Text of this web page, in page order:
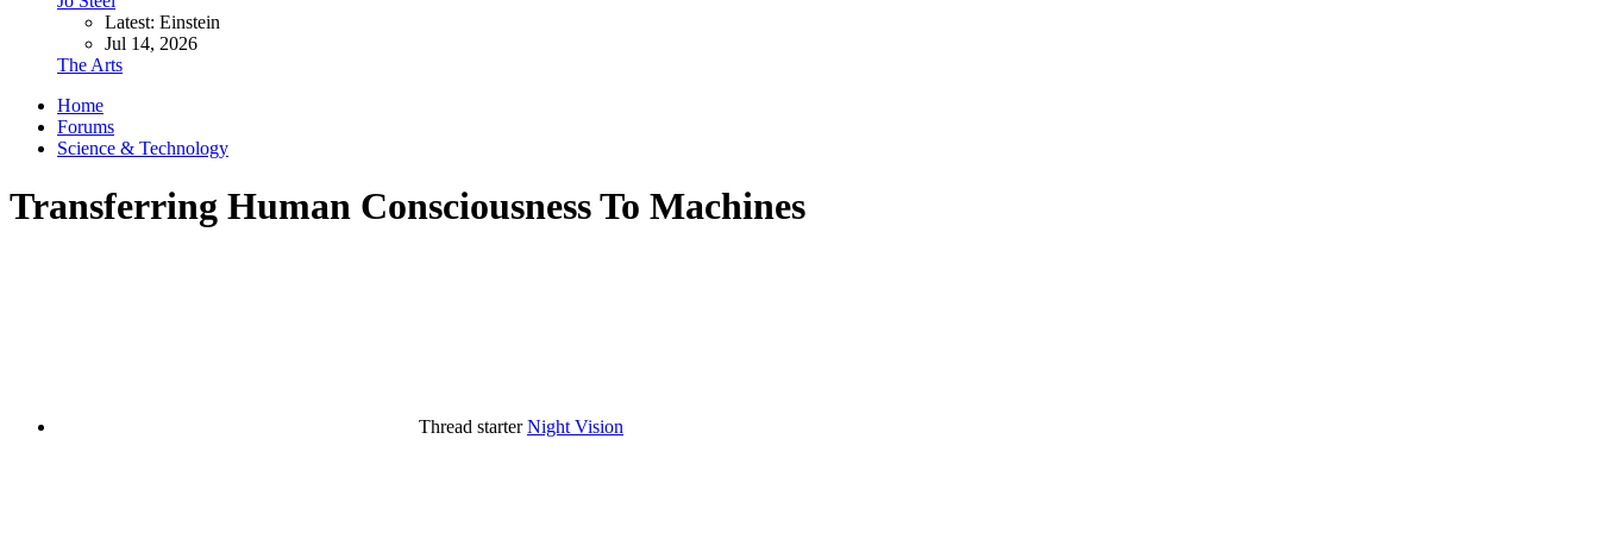
Latest: Einstein
Jul 14, 2026
The Arts
Home
Forums
Science & Technology
Transferring Human Consciousness To Machines
Thread starter Night Vision